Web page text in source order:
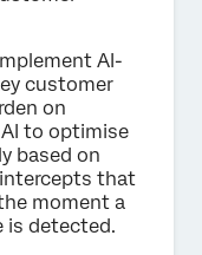
AI-
customer
on
to optimise
based on
that
moment a
is detected.